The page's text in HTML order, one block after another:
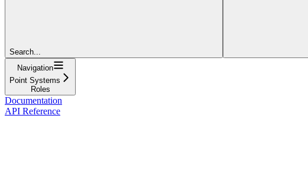
Search...
Navigation
Point Systems
Roles
Documentation
API Reference